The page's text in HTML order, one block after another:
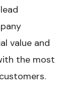
value and
the most